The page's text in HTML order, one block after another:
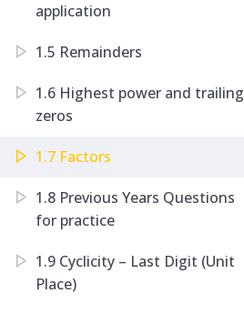
application
1.5 Remainders
1.6 Highest power and trailing
zeros
1.7 Factors
1.8 Previous Years Questions
for practice
1.9 Cyclicity – Last Digit (Unit
Place)